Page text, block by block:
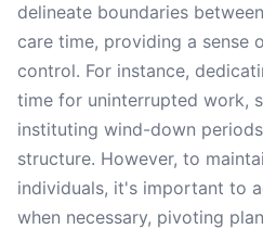
delineate boundaries
care time, providing a sense
control. For instance,
time for uninterrupted work,
instituting wind-down
structure. However, to
individuals, it's important to
when necessary, pivoting